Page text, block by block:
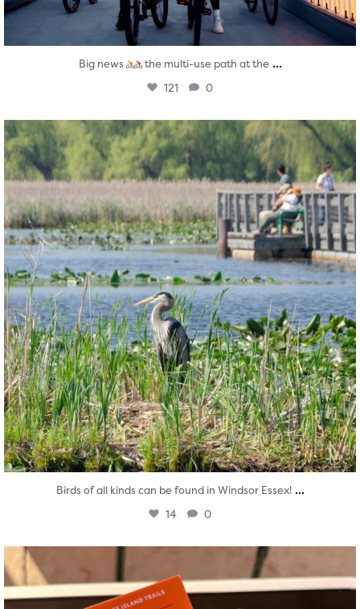
Big news the multi-use path at the ...
121 0
twepi
Aug 5
Birds of all kinds can be found in Windsor Essex! ...
14 0
Aug 5